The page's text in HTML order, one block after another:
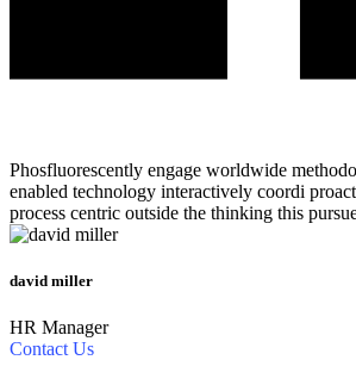
Phosfluorescently engage worldwide
enabled technology interactively coordi
process centric outside the thinking this
david miller
HR Manager
Contact Us